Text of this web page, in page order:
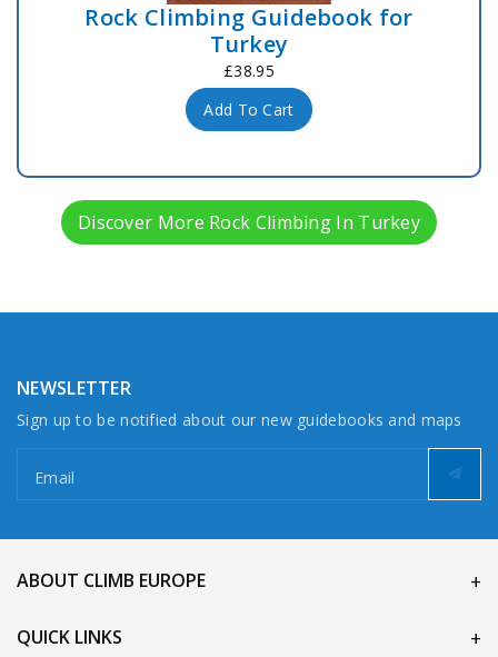
Rock Climbing Guidebook for
Turkey
£38.95
Add To Cart
Discover More Rock Climbing In Turkey
NEWSLETTER
Sign up to be notified about our new guidebooks and maps
Email
ABOUT CLIMB EUROPE
QUICK LINKS